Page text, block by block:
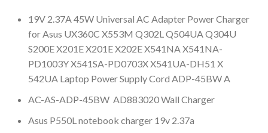
19V 2.37A 45W Universal AC Adapter Power Charger
for Asus UX360C X553M Q302L Q504UA Q304U
S200E X201E X201E X202E X541NA X541NA-
PD1003Y X541SA-PD0703X X541UA-DH51 X
542UA Laptop Power Supply Cord ADP-45BW A
AC-AS-ADP-45BW AD883020 Wall Charger
Asus P550L notebook charger 19v 2.37a